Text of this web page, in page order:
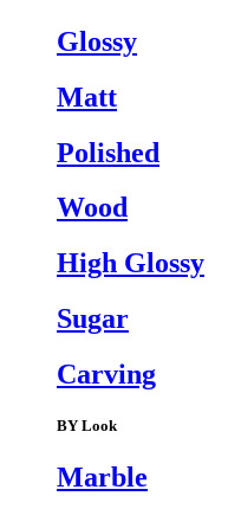
Glossy
Matt
Polished
Wood
High Glossy
Sugar
Carving
BY Look
Marble